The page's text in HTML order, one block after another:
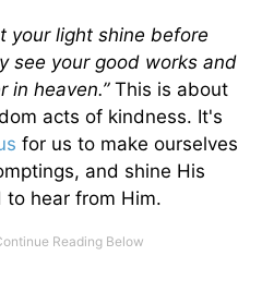
your light shine before
see your good works and
in heaven.”This is about
acts of kindness. It's
for us to make ourselves
and shine His
hear from Him.